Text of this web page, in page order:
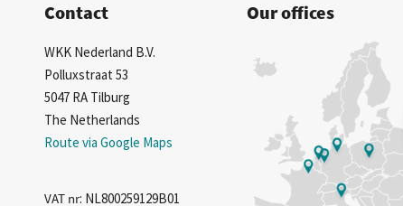
Contact
WKK Nederland B.V.
Polluxstraat 53
5047 RA Tilburg
The Netherlands
Route via Google Maps
VAT nr: NL800259129B01
Our offices